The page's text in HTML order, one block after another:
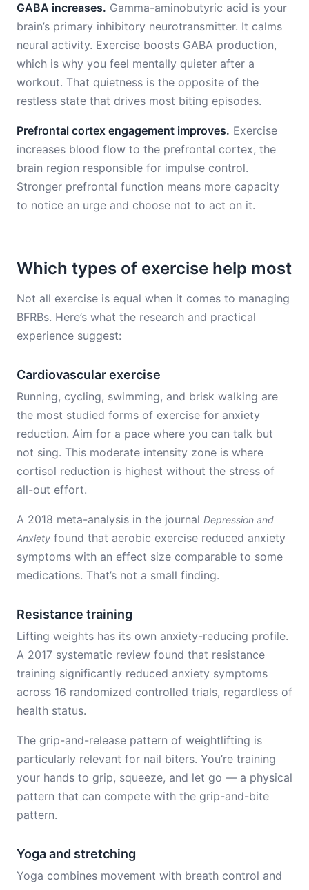
GABA increases. Gamma-aminobutyric acid is your
brain’s primary inhibitory neurotransmitter. It calms
neural activity. Exercise boosts GABA production,
which is why you feel mentally quieter after a
workout. That quietness is the opposite of the
restless state that drives most biting episodes.
Prefrontal cortex engagement improves. Exercise
increases blood flow to the prefrontal cortex, the
brain region responsible for impulse control.
Stronger prefrontal function means more capacity
to notice an urge and choose not to act on it.
Which types of exercise help most
Not all exercise is equal when it comes to managing
BFRBs. Here’s what the research and practical
experience suggest:
Cardiovascular exercise
Running, cycling, swimming, and brisk walking are
the most studied forms of exercise for anxiety
reduction. Aim for a pace where you can talk but
not sing. This moderate intensity zone is where
cortisol reduction is highest without the stress of
all-out effort.
A 2018 meta-analysis in the journal Depression and
Anxiety found that aerobic exercise reduced anxiety
symptoms with an effect size comparable to some
medications. That’s not a small finding.
Resistance training
Lifting weights has its own anxiety-reducing profile.
A 2017 systematic review found that resistance
training significantly reduced anxiety symptoms
across 16 randomized controlled trials, regardless of
health status.
The grip-and-release pattern of weightlifting is
particularly relevant for nail biters. You’re training
your hands to grip, squeeze, and let go — a physical
pattern that can compete with the grip-and-bite
pattern.
Yoga and stretching
Yoga combines movement with breath control and